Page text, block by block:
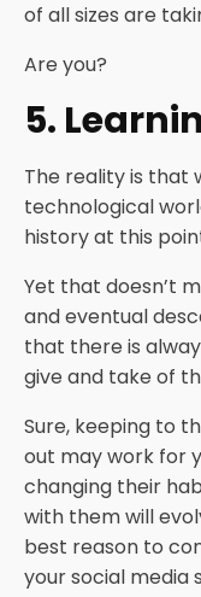
of all sizes are
Are you?
5.
The reality is that
technological
history at this
Yet that doesn’t
and eventual
that there is
give and take of
Sure, keeping to
out may work for
changing their
with them will
best reason to
your social media